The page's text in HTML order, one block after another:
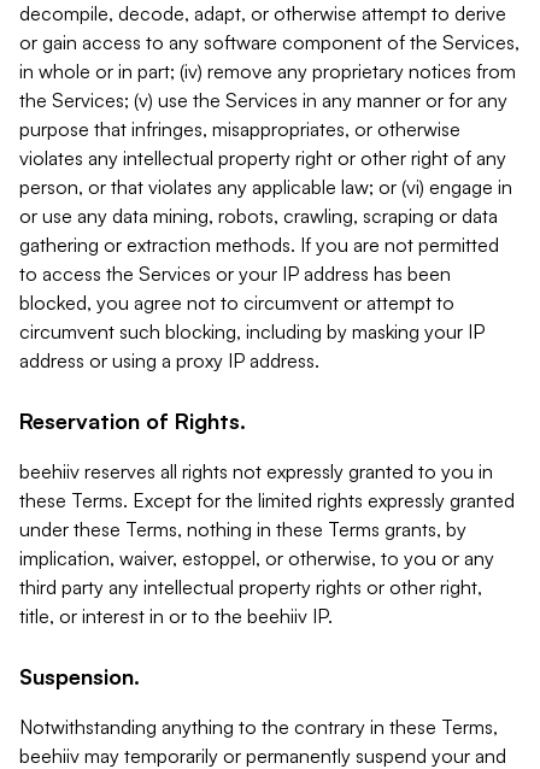
decompile, decode, adapt, or otherwise attempt to derive
or gain access to any software component of the Services,
in whole or in part; (iv) remove any proprietary notices from
the Services; (v) use the Services in any manner or for any
purpose that infringes, misappropriates, or otherwise
violates any intellectual property right or other right of any
person, or that violates any applicable law; or (vi) engage in
or use any data mining, robots, crawling, scraping or data
gathering or extraction methods. If you are not permitted
to access the Services or your IP address has been
blocked, you agree not to circumvent or attempt to
circumvent such blocking, including by masking your IP
address or using a proxy IP address.
Reservation of Rights.
beehiiv reserves all rights not expressly granted to you in
these Terms. Except for the limited rights expressly granted
under these Terms, nothing in these Terms grants, by
implication, waiver, estoppel, or otherwise, to you or any
third party any intellectual property rights or other right,
title, or interest in or to the beehiiv IP.
Suspension.
Notwithstanding anything to the contrary in these Terms,
beehiiv may temporarily or permanently suspend your and